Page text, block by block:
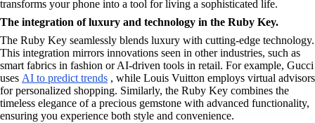
transforms your phone into a tool for living a sophisticated life.
The integration of luxury and technology in the Ruby Key.
The Ruby Key seamlessly blends luxury with cutting-edge technology.
This integration mirrors innovations seen in other industries, such as
smart fabrics in fashion or AI-driven tools in retail. For example, Gucci
uses AI to predict trends , while Louis Vuitton employs virtual advisors
for personalized shopping. Similarly, the Ruby Key combines the
timeless elegance of a precious gemstone with advanced functionality,
ensuring you experience both style and convenience.